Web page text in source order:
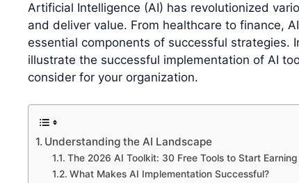
Artificial Intelligence (AI) has revolutionized
and deliver value. From healthcare to finance,
essential components of successful strategies.
illustrate the successful implementation of AI
consider for your organization.
Understanding the AI Landscape
The 2026 AI Toolkit: 30 Free Tools to Start
What Makes AI Implementation Successful?